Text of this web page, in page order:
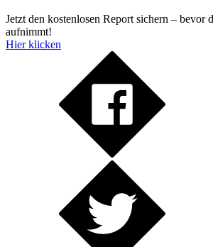
Jetzt den kostenlosen Report sichern – bevor
aufnimmt!
Hier klicken